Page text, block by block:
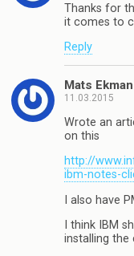
Thanks for
it comes to
Reply
Mats Ekman
11.03.2015
Wrote an
on this
http://
ibm-notes-
I also have
I think IBM
installing the